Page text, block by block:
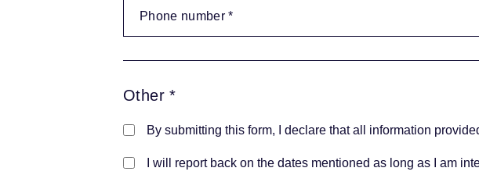
Other *
By submitting this form, I declare that all information
I will report back on the dates mentioned as long as I am